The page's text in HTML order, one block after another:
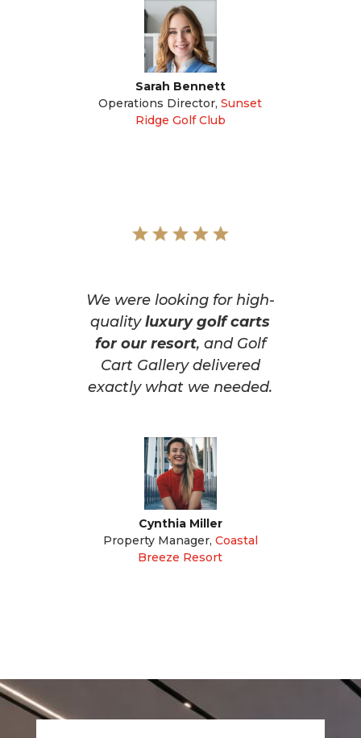
Sarah Bennett
Operations Director, Sunset
Ridge Golf Club
We were looking for high-
qualityluxury golf carts
for our resort, and Golf
Cart Gallery delivered
exactly what we needed.
Cynthia Miller
Property Manager, Coastal
Breeze Resort